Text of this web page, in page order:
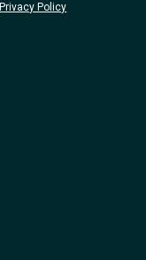
Privacy Policy